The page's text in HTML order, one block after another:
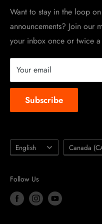
Want to stay in the loop
announcements? Join
your inbox once or twice
Your email
Subscribe
Work at TripleClamp Moto
Racing Sponsorship
Instruction Manuals
Brands we carry
About us
Language
English Country/
Canada
Follow Us